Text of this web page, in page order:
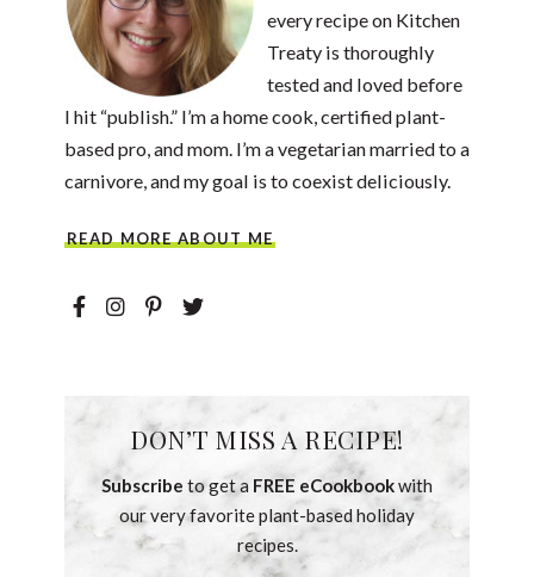
every recipe on Kitchen
Treaty is thoroughly
tested and loved before
I hit “publish.” I’m a home cook, certified plant-
based pro, and mom. I’m a vegetarian married to a
carnivore, and my goal is to coexist deliciously.
READ MORE ABOUT ME
DON’T MISS A RECIPE!
Subscribe to get a FREE eCookbookwith
our very favorite plant-based holiday
recipes.